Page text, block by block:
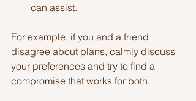
can assist.
For example, if you and a friend
disagree about plans, calmly discuss
your preferences and try to find a
compromise that works for both.